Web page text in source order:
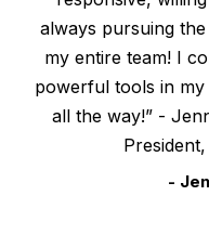
always pursuing
my entire team! I
powerful tools in
all the way!” -
-